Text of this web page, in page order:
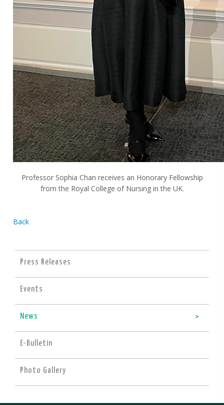
Professor Sophia Chan receives an Honorary Fellowship
from the Royal College of Nursing in the UK.
Back
Press Releases
Events
News
E-Bulletin
Photo Gallery